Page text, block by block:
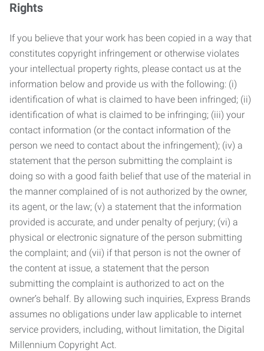
Rights
If you believe that your work has been copied in a way that
constitutes copyright infringement or otherwise violates
your intellectual property rights, please contact us at the
information below and provide us with the following: (i)
identification of what is claimed to have been infringed; (ii)
identification of what is claimed to be infringing; (iii) your
contact information (or the contact information of the
person we need to contact about the infringement); (iv) a
statement that the person submitting the complaint is
doing so with a good faith belief that use of the material in
the manner complained of is not authorized by the owner,
its agent, or the law; (v) a statement that the information
provided is accurate, and under penalty of perjury; (vi) a
physical or electronic signature of the person submitting
the complaint; and (vii) if that person is not the owner of
the content at issue, a statement that the person
submitting the complaint is authorized to act on the
owner’s behalf. By allowing such inquiries, Express Brands
assumes no obligations under law applicable to internet
service providers, including, without limitation, the Digital
Millennium Copyright Act.